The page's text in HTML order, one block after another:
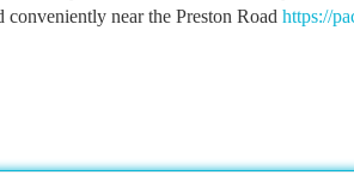
conveniently near the Preston Road https://